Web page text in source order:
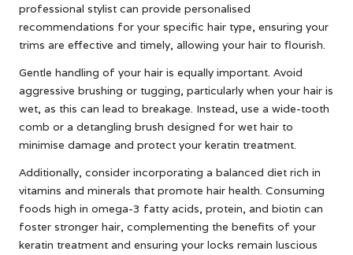
professional stylist can provide personalised
recommendations for your specific hair type, ensuring your
trims are effective and timely, allowing your hair to flourish.
Gentle handling of your hair is equally important. Avoid
aggressive brushing or tugging, particularly when your hair is
wet, as this can lead to breakage. Instead, use a wide-tooth
comb or a detangling brush designed for wet hair to
minimise damage and protect your keratin treatment.
Additionally, consider incorporating a balanced diet rich in
vitamins and minerals that promote hair health. Consuming
foods high in omega-3 fatty acids, protein, and biotin can
foster stronger hair, complementing the benefits of your
keratin treatment and ensuring your locks remain luscious